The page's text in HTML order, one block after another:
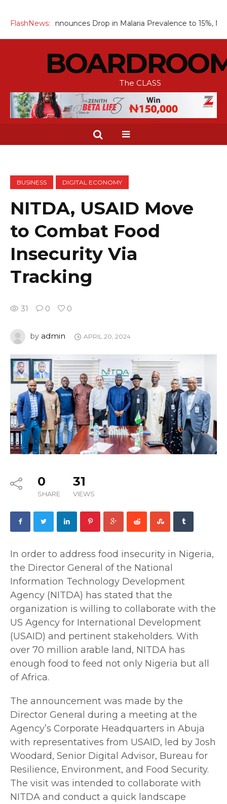
FlashNews:
Announces Drop in Malaria Prevalence to 15%, Moves to
The CLASS
BUSINESS DIGITAL ECONOMY
NITDA, USAID Move
to Combat Food
Insecurity Via
Tracking
31 0 0
by admin APRIL 20, 2024
0
SHARE
31
VIEWS
In order to address food insecurity in Nigeria,
the Director General of the National
Information Technology Development
Agency (NITDA) has stated that the
organization is willing to collaborate with the
US Agency for International Development
(USAID) and pertinent stakeholders. With
over 70 million arable land, NITDA has
enough food to feed not only Nigeria but all
of Africa.
The announcement was made by the
Director General during a meeting at the
Agency’s Corporate Headquarters in Abuja
with representatives from USAID, led by Josh
Woodard, Senior Digital Advisor, Bureau for
Resilience, Environment, and Food Security.
The visit was intended to collaborate with
NITDA and conduct a quick landscape